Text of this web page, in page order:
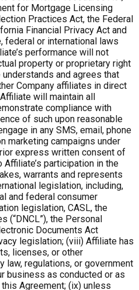
for Mortgage Licensing
Practices Act, the Federal
Financial Privacy Act and
federal or international laws
performance will not
property or proprietary right
and agrees that
Company affiliates in direct
will maintain all
compliance with
of such upon reasonable
in any SMS, email, phone
marketing campaigns under
express written consent of
participation in the
warrants and represents
legislation, including,
and federal consumer
legislation, CASL, the
(“DNCL”), the Personal
Documents Act
legislation; (viii) Affiliate has
licenses, or other
law, regulations, or government
business as conducted or as
Agreement; (ix) unless